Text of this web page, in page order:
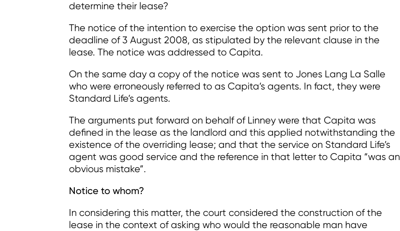
determine their lease?
The notice of the intention to exercise the option was sent prior to the
deadline of 3 August 2008, as stipulated by the relevant clause in the
lease. The notice was addressed to Capita.
On the same day a copy of the notice was sent to Jones Lang La Salle
who were erroneously referred to as Capita’s agents. In fact, they were
Standard Life’s agents.
The arguments put forward on behalf of Linney were that Capita was
defined in the lease as the landlord and this applied notwithstanding the
existence of the overriding lease; and that the service on Standard Life’s
agent was good service and the reference in that letter to Capita “was an
obvious mistake”.
Notice to whom?
In considering this matter, the court considered the construction of the
lease in the context of asking who would the reasonable man have